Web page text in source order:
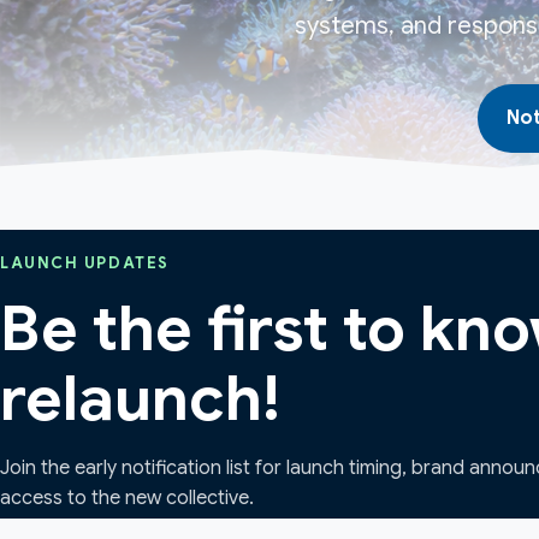
systems, and
LAUNCH UPDATES
Be the first to
relaunch!
Join the early notification list for launch timing, brand
access to the new collective.